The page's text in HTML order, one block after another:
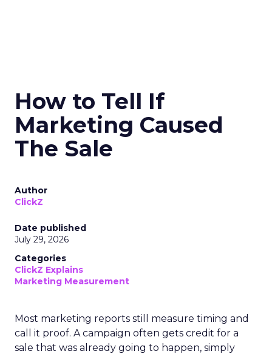
How to Tell If
Marketing Caused
The Sale
Author
ClickZ
Date published
July 29, 2026
Categories
ClickZ Explains
Marketing Measurement
Most marketing reports still measure timing and
call it proof. A campaign often gets credit for a
sale that was already going to happen, simply